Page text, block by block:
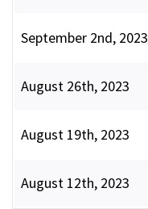
September 2nd, 2023
August 26th, 2023
August 19th, 2023
August 12th, 2023